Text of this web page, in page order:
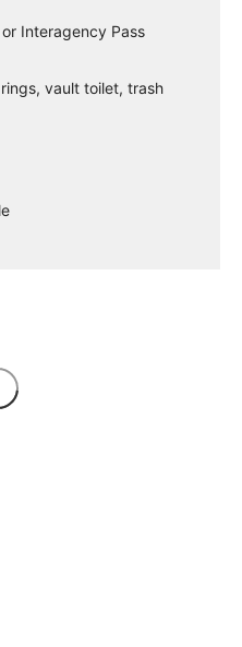
Interagency Pass
vault toilet, trash